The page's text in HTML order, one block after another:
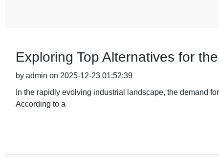
Exploring Top Alternatives for
by admin on 2025-12-23 01:52:39
In the rapidly evolving industrial landscape, the demand
According to a